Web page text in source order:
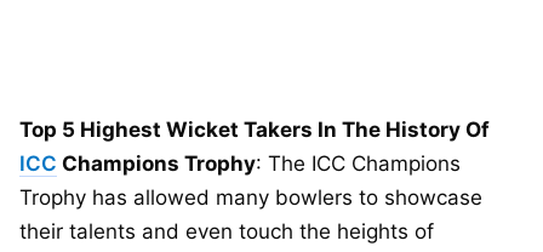
Top 5 Highest Wicket Takers In The History Of
ICC Champions Trophy: The ICC Champions
Trophy has allowed many bowlers to showcase
their talents and even touch the heights of